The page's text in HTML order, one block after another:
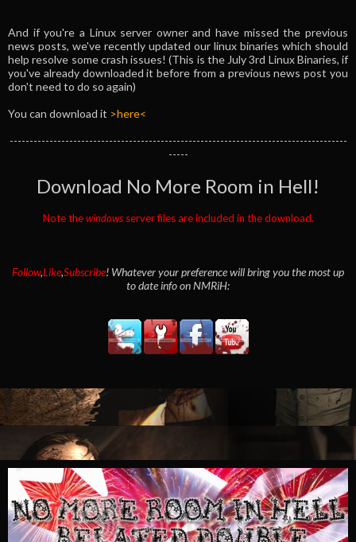
And if you're a Linux server owner and have missed the previous
news posts, we've recently updated our linux binaries which should
help resolve some crash issues! (This is the July 3rd Linux Binaries, if
you've already downloaded it before from a previous news post you
don't need to do so again)
You can download it >here<
-------------------------------------------------------------------------------------
-----
Download No More Room in Hell!
Note thewindowsserver files are included in the download.
Follow,Like,Subscribe! Whatever your preference will bring you the most up
to date info on NMRiH: